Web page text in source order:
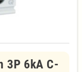
3P 6kA C-